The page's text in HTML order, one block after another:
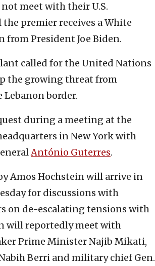
meet with their U.S.
premier receives a White
from President Joe Biden.
called for the United Nations
the growing threat from
Lebanon border.
during a meeting at the
in New York with
António Guterres.
Amos Hochstein will arrive in
for discussions with
on de-escalating tensions with
will reportedly meet with
Prime Minister Najib Mikati,
Berri and military chief Gen.